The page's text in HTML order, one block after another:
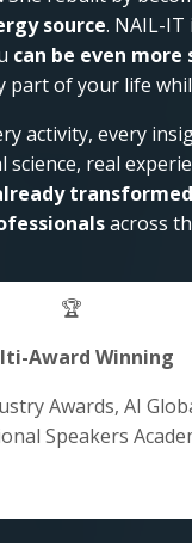
source. NAIL-IT
can be even more
part of your life
activity, every
science, real
across
🏆
Award Winning
Awards, AI
Speakers